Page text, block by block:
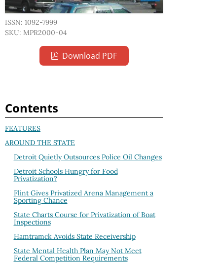
ISSN: 1092-7999
SKU: MPR2000-04
Download PDF
Contents
FEATURES
AROUND THE STATE
Detroit Quietly Outsources Police Oil Changes
Detroit Schools Hungry for Food
Privatization?
Flint Gives Privatized Arena Management a
Sporting Chance
State Charts Course for Privatization of Boat
Inspections
Hamtramck Avoids State Receivership
State Mental Health Plan May Not Meet
Federal Competition Requirements